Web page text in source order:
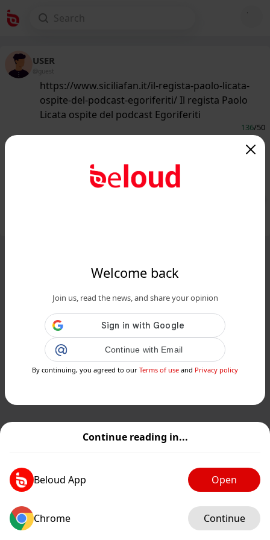
Continue reading in...
Beloud App Open
Chrome Continue
Welcome back
Join us, read the news, and share your opinion
Continue with Email
By continuing, you agreed to our Terms of use and Privacy policy
USER
@guest
https://www.siciliafan.it/il-regista-paolo-licata-
ospite-del-podcast-egoriferiti/ Il regista Paolo
Licata ospite del podcast Egoriferiti
136/50
podcast Egoriferiti - Siciliafan...